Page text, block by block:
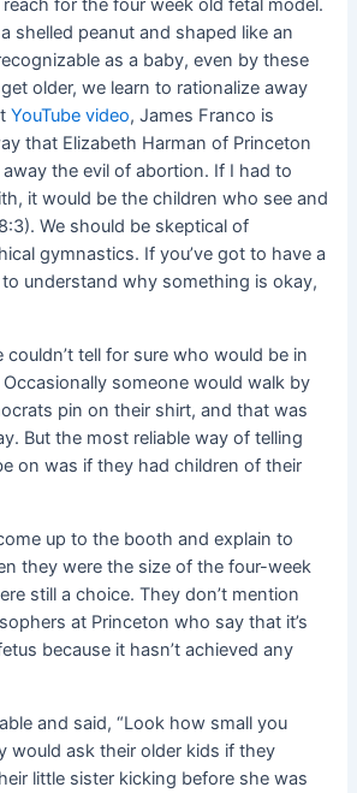
reach for the four week old fetal model.
shelled peanut and shaped like an
as a baby, even by these
older, we learn to rationalize away
YouTube video, James Franco is
that Elizabeth Harman of Princeton
the evil of abortion. If I had to
it would be the children who see and
We should be skeptical of
gymnastics. If you’ve got to have a
understand why something is okay,
tell for sure who would be in
Occasionally someone would walk by
pin on their shirt, and that was
But the most reliable way of telling
on was if they had children of their
up to the booth and explain to
they were the size of the four-week
still a choice. They don’t mention
at Princeton who say that it’s
because it hasn’t achieved any
and said, “Look how small you
would ask their older kids if they
little sister kicking before she was